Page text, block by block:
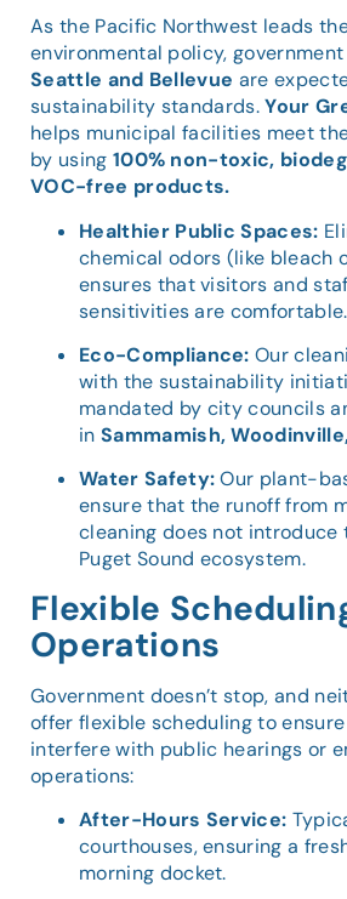
As the Pacific Northwest leads
environmental policy,
Seattle and Bellevue are
sustainability standards.Your
helps municipal facilities meet
by using 100% non-toxic,
VOC-free products.
Healthier Public Spaces:
chemical odors (like bleach
ensures that visitors and
sensitivities are comfortable.
Eco-Compliance: Our
with the sustainability
mandated by city councils
in Sammamish,
Water Safety:Our plant-
ensure that the runoff from
cleaning does not introduce
Puget Sound ecosystem.
Flexible
Operations
Government doesn’t stop, and
offer flexible scheduling to
interfere with public hearings or
operations:
After-Hours Service:
courthouses, ensuring a
morning docket.